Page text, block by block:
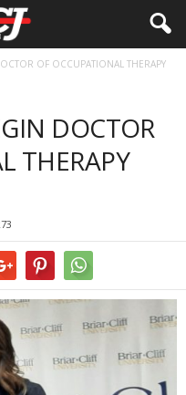
OF OCCUPATIONAL THERAPY
DOCTOR
THERAPY